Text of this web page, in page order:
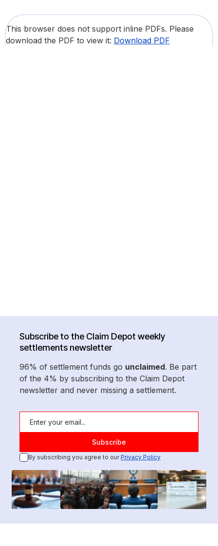
This browser does not support inline PDFs. Please
download the PDF to view it: Download PDF
Subscribe to the Claim Depot weekly
settlements newsletter
96% of settlement funds go unclaimed. Be part
of the 4% by subscribing to the Claim Depot
newsletter and never missing a settlement.
By subscribing you agree to ourPrivacy Policy